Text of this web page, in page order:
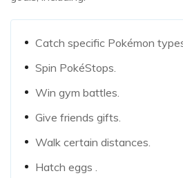
Catch specific Pokémon
Spin PokéStops.
Win gym battles.
Give friends gifts.
Walk certain distances.
Hatch eggs .